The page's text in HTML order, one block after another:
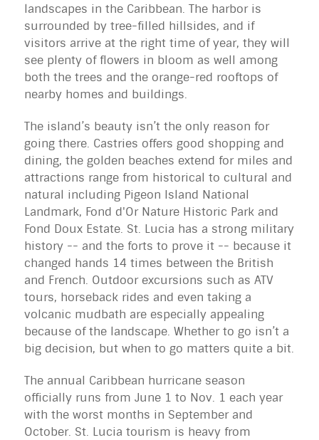
landscapes in the Caribbean. The harbor is
surrounded by tree-filled hillsides, and if
visitors arrive at the right time of year, they will
see plenty of flowers in bloom as well among
both the trees and the orange-red rooftops of
nearby homes and buildings.
The island’s beauty isn’t the only reason for
going there. Castries offers good shopping and
dining, the golden beaches extend for miles and
attractions range from historical to cultural and
natural including Pigeon Island National
Landmark, Fond d'Or Nature Historic Park and
Fond Doux Estate. St. Lucia has a strong military
history -- and the forts to prove it -- because it
changed hands 14 times between the British
and French. Outdoor excursions such as ATV
tours, horseback rides and even taking a
volcanic mudbath are especially appealing
because of the landscape. Whether to go isn’t a
big decision, but when to go matters quite a bit.
The annual Caribbean hurricane season
officially runs from June 1 to Nov. 1 each year
with the worst months in September and
October. St. Lucia tourism is heavy from